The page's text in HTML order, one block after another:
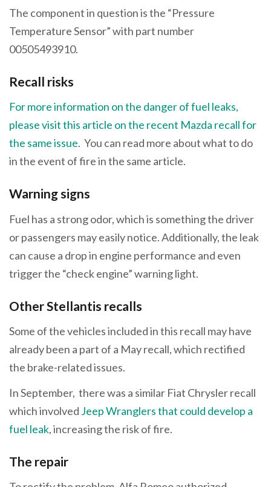
The component in question is the “Pressure
Temperature Sensor” with part number
00505493910.
Recall risks
For more information on the danger of fuel leaks,
please visit this article on the recent Mazda recall for
the same issue. You can read more about what to do
in the event of fire in the same article.
Warning signs
Fuel has a strong odor, which is something the driver
or passengers may easily notice. Additionally, the leak
can cause a drop in engine performance and even
trigger the “check engine” warning light.
Other Stellantis recalls
Some of the vehicles included in this recall may have
already been a part of a May recall, which rectified
the brake-related issues.
In September, there was a similar Fiat Chrysler recall
which involved Jeep Wranglers that could develop a
fuel leak, increasing the risk of fire.
The repair